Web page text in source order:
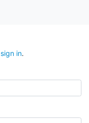
sign in.